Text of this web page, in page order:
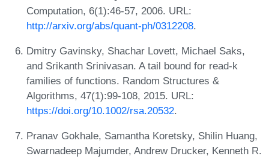
Computation, 6(1):46-57, 2006. URL:
http://arxiv.org/abs/quant-ph/0312208.
Dmitry Gavinsky, Shachar Lovett, Michael Saks,
and Srikanth Srinivasan. A tail bound for read-k
families of functions. Random Structures &
Algorithms, 47(1):99-108, 2015. URL:
https://doi.org/10.1002/rsa.20532.
Pranav Gokhale, Samantha Koretsky, Shilin Huang,
Swarnadeep Majumder, Andrew Drucker, Kenneth R.